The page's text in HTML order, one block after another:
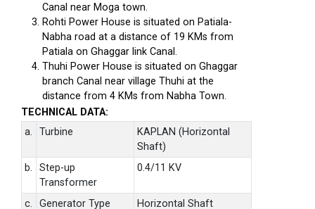
Canal near Moga town.
Rohti Power House is situated on Patiala-
Nabha road at a distance of 19 KMs from
Patiala on Ghaggar link Canal.
Thuhi Power House is situated on Ghaggar
branch Canal near village Thuhi at the
distance from 4 KMs from Nabha Town.
TECHNICAL DATA:
a.
Turbine
KAPLAN (Horizontal
Shaft)
b.
Step-up
Transformer
0.4/11 KV
c. Generator Type
Horizontal Shaft